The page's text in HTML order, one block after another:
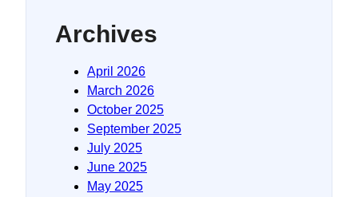
Archives
April 2026
March 2026
October 2025
September 2025
July 2025
June 2025
May 2025